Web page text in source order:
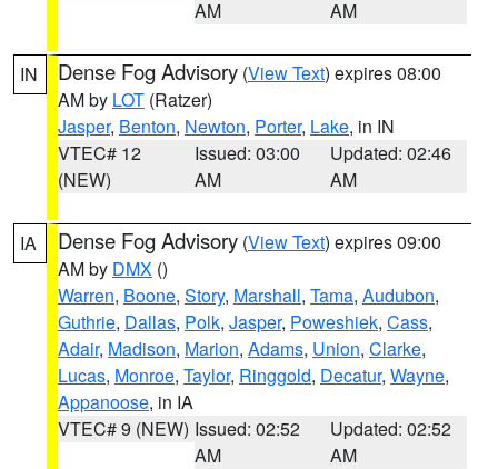
AM
AM
IN Dense Fog Advisory (View Text) expires 08:00
AM by LOT (Ratzer)
Jasper, Benton, Newton, Porter, Lake, in IN
VTEC# 12
(NEW)
Issued: 03:00
AM
Updated: 02:46
AM
IA Dense Fog Advisory (View Text) expires 09:00
AM by DMX ()
Warren, Boone, Story, Marshall, Tama, Audubon,
Guthrie, Dallas, Polk, Jasper, Poweshiek, Cass,
Adair, Madison, Marion, Adams, Union, Clarke,
Lucas, Monroe, Taylor, Ringgold, Decatur, Wayne,
Appanoose, in IA
VTEC# 9 (NEW) Issued: 02:52
AM
Updated: 02:52
AM